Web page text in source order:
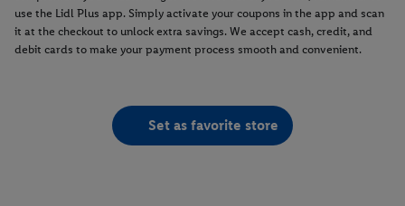
use the Lidl Plus app. Simply activate your coupons in the app and scan
it at the checkout to unlock extra savings. We accept cash, credit, and
debit cards to make your payment process smooth and convenient.
Set as favorite store